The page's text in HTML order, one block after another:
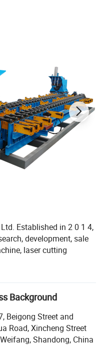
Established in 2 0 1 4,
development, sale
laser cutting
we will provide you
effective solutions,
pipe bending, pipe
reducing and expanding,
and other full process
Background
Beigong Street and
Road, Xincheng Street
Shandong, China